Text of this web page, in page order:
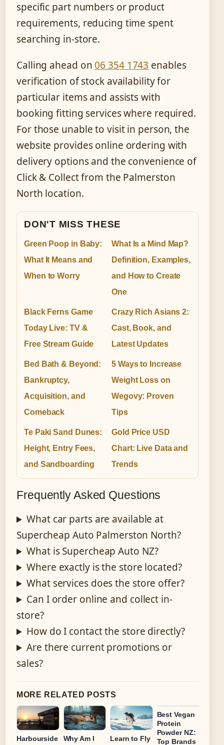
specific part numbers or product
requirements, reducing time spent
searching in-store.
Calling ahead on 06 354 1743 enables
verification of stock availability for
particular items and assists with
booking fitting services where required.
For those unable to visit in person, the
website provides online ordering with
delivery options and the convenience of
Click & Collect from the Palmerston
North location.
DON'T MISS THESE
Green Poop in Baby:
What It Means and
When to Worry
What Is a Mind Map?
Definition, Examples,
and How to Create
One
Black Ferns Game
Today Live: TV &
Free Stream Guide
Crazy Rich Asians 2:
Cast, Book, and
Latest Updates
Bed Bath & Beyond:
Bankruptcy,
Acquisition, and
Comeback
5 Ways to Increase
Weight Loss on
Wegovy: Proven
Tips
Te Paki Sand Dunes:
Height, Entry Fees,
and Sandboarding
Gold Price USD
Chart: Live Data and
Trends
Frequently Asked Questions
What car parts are available at
Supercheap Auto Palmerston North?
What is Supercheap Auto NZ?
Where exactly is the store located?
What services does the store offer?
Can I order online and collect in-
store?
How do I contact the store directly?
Are there current promotions or
sales?
MORE RELATED POSTS
Harbourside
Why Am I
Learn to Fly
Best Vegan
Protein
Powder NZ:
Top Brands